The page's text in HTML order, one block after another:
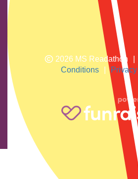
custodians of this land. We pay
past and present.
2026 MS Readathon
Conditions